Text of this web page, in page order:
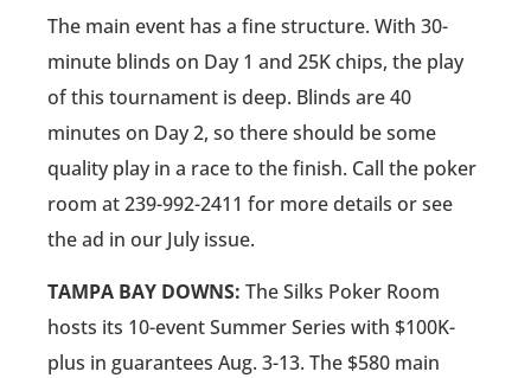
The main event has a fine structure. With 30-
minute blinds on Day 1 and 25K chips, the play
of this tournament is deep. Blinds are 40
minutes on Day 2, so there should be some
quality play in a race to the finish. Call the poker
room at 239-992-2411 for more details or see
the ad in our July issue.
TAMPA BAY DOWNS: The Silks Poker Room
hosts its 10-event Summer Series with $100K-
plus in guarantees Aug. 3-13. The $580 main